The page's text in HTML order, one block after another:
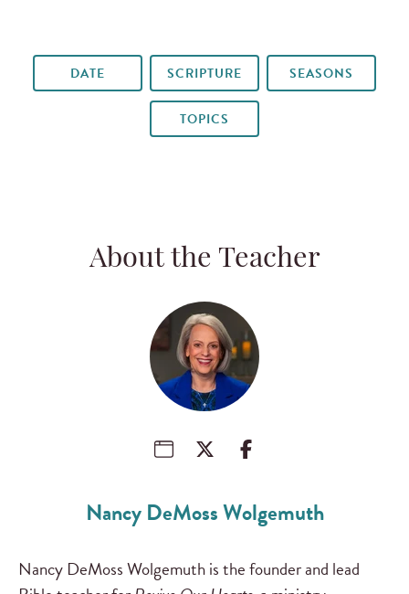
DATE SCRIPTURE SEASONS
TOPICS
About the Teacher
Nancy DeMoss Wolgemuth
Nancy DeMoss Wolgemuth is the founder and lead